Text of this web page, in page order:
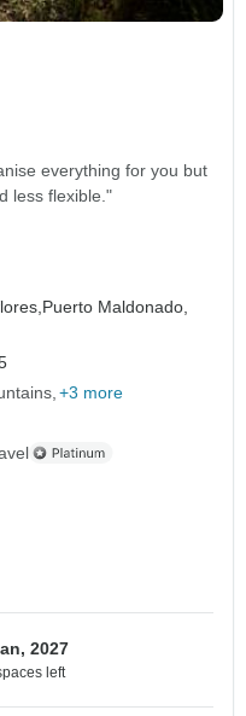
everything for you but
less flexible."
Puerto Maldonado,
+3 more
2027
left